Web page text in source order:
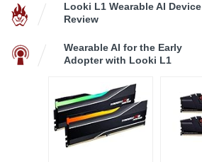
Looki L1 Wearable AI Device
Review
Wearable AI for the Early
Adopter with Looki L1